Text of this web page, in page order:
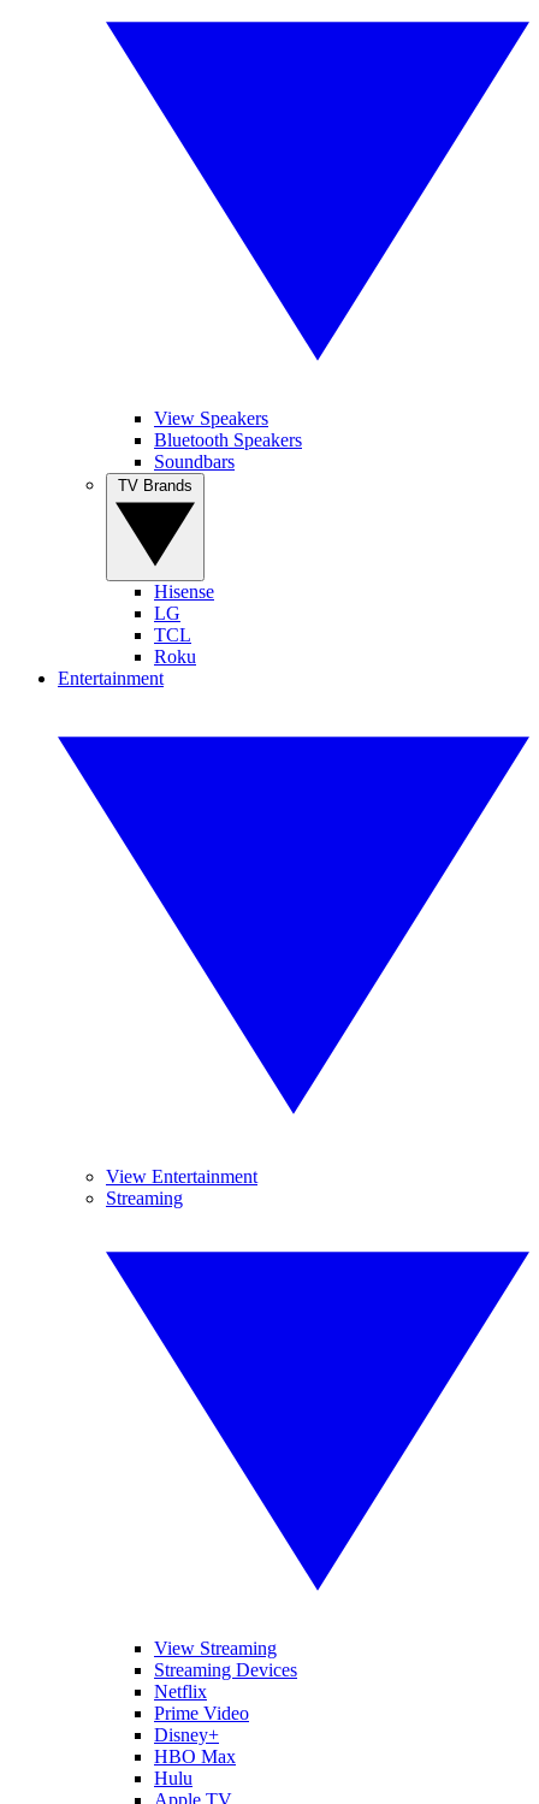
View Speakers
Bluetooth Speakers
Soundbars
Hisense
LG
TCL
Roku
Entertainment
View Entertainment
Streaming
View Streaming
Streaming Devices
Netflix
Prime Video
Disney+
HBO Max
Hulu
Apple TV